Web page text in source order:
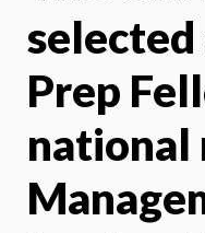
selected
Prep